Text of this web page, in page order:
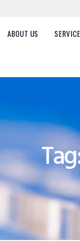
ABOUT US
ABOUT US
CAREERS
FAQ
CONTACT US